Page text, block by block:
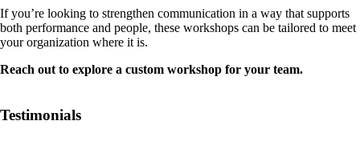
If you’re looking to strengthen communication in a way that supports
both performance and people, these workshops can be tailored to meet
your organization where it is.
Reach out to explore a custom workshop for your team.
Testimonials